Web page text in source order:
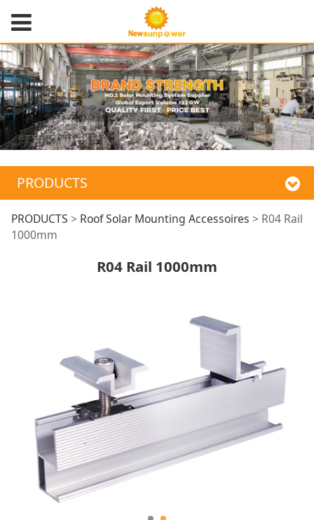
PRODUCTS
R04 Rail 1000mm
PRODUCTS > Roof Solar Mounting Accessoires > R04 Rail
1000mm
R04 Rail 1000mm